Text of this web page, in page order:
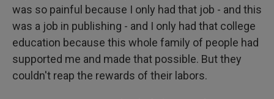
was so painful because I only had that job - and this
was a job in publishing - and I only had that college
education because this whole family of people had
supported me and made that possible. But they
couldn't reap the rewards of their labors.